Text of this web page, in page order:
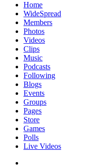
Home
WideSpread
Members
Photos
Videos
Clips
Music
Podcasts
Following
Blogs
Events
Groups
Pages
Store
Games
Polls
Live Videos